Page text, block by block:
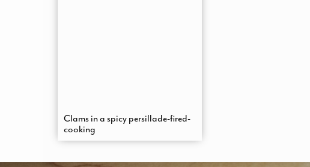
Clams in a spicy persillade-fired-
cooking